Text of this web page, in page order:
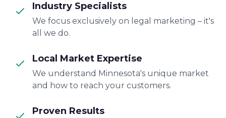
Industry Specialists
We focus exclusively on legal marketing – it's
all we do.
Local Market Expertise
We understand Minnesota's unique market
and how to reach your customers.
Proven Results